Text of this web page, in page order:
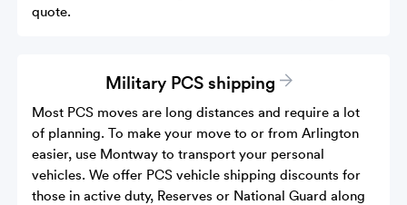
quote.
Military PCS shipping
Most PCS moves are long distances and require a lot
of planning. To make your move to or from Arlington
easier, use Montway to transport your personal
vehicles. We offer PCS vehicle shipping discounts for
those in active duty, Reserves or National Guard along